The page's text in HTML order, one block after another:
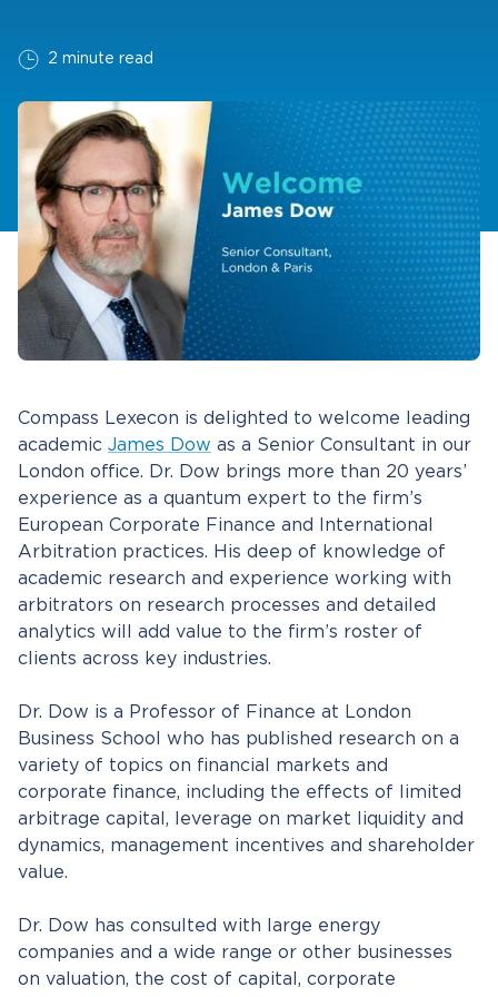
2 minute read
Compass Lexecon is delighted to welcome leading
academic James Dow as a Senior Consultant in our
London office. Dr. Dow brings more than 20 years’
experience as a quantum expert to the firm’s
European Corporate Finance and International
Arbitration practices. His deep of knowledge of
academic research and experience working with
arbitrators on research processes and detailed
analytics will add value to the firm’s roster of
clients across key industries.
Dr. Dow is a Professor of Finance at London
Business School who has published research on a
variety of topics on financial markets and
corporate finance, including the effects of limited
arbitrage capital, leverage on market liquidity and
dynamics, management incentives and shareholder
value.
Dr. Dow has consulted with large energy
companies and a wide range or other businesses
on valuation, the cost of capital, corporate